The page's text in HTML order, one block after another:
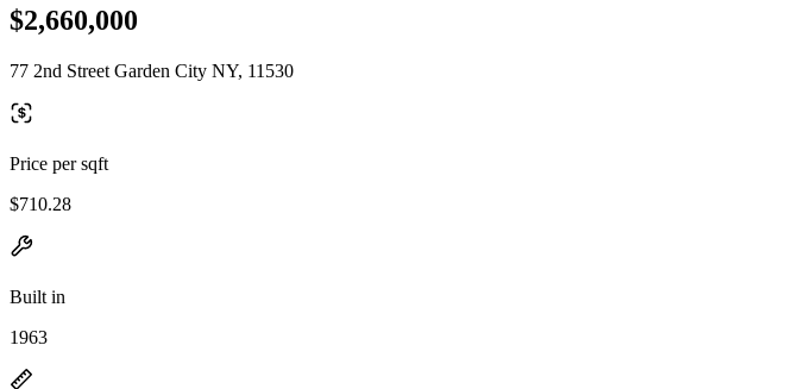
$2,660,000
77 2nd Street Garden City NY, 11530
Price per sqft
$710.28
Built in
1963